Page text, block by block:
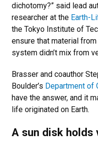
dichotomy?” said lead
researcher at the Earth-
the Tokyo Institute of
ensure that material
system didn’t mix from
Brasser and coauthor
Boulder’s Department of
have the answer, and it
life originated on Earth.
A sun disk holds